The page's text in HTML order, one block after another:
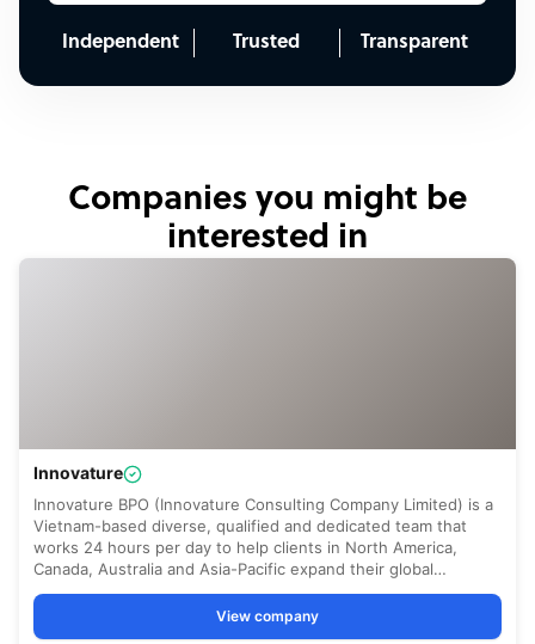
Independent Trusted Transparent
Companies you might be
interested in